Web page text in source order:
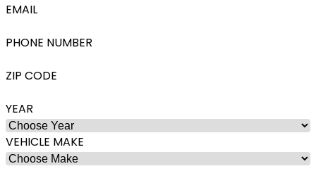
EMAIL
PHONE NUMBER
ZIP CODE
YEAR
VEHICLE MAKE